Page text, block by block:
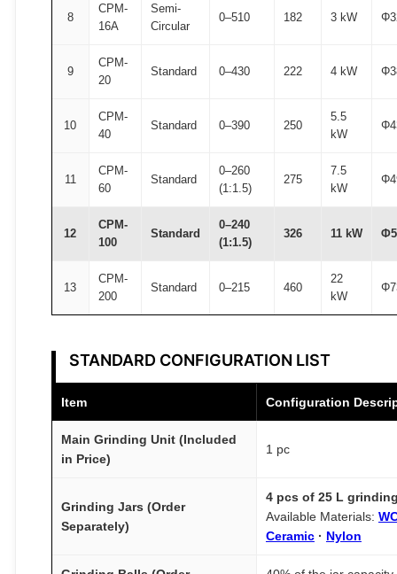
8
CPM-
16A
Semi-
Circular
0–510 182 3 kW
9
CPM-
20
Standard 0–430 222 4 kW
10
CPM-
40
Standard 0–390 250
5.5
kW
11
CPM-
60
Standard
0–260
(1:1.5)
275
7.5
kW
12
CPM-
100
Standard
0–240
(1:1.5)
326 11 kW
13
CPM-
200
Standard 0–215 460
22
kW
STANDARD CONFIGURATION LIST
Item Configuration
Main Grinding Unit (Included
in Price)
1 pc
Grinding Jars (Order
Separately)
4 pcs of 25 L
Available Materials:
Ceramic· Nylon